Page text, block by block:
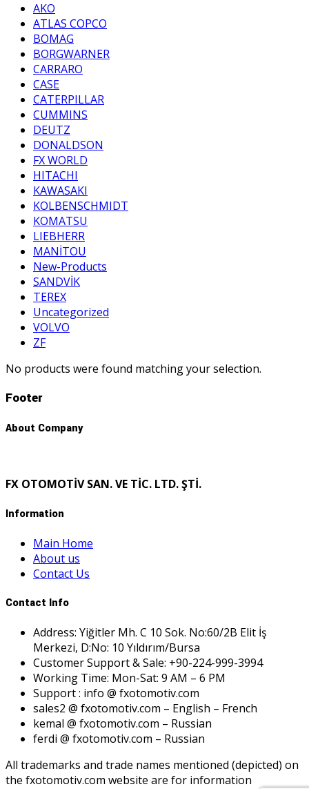
AKO
ATLAS COPCO
BOMAG
BORGWARNER
CARRARO
CASE
CATERPILLAR
CUMMINS
DEUTZ
DONALDSON
FX WORLD
HITACHI
KAWASAKI
KOLBENSCHMIDT
KOMATSU
LIEBHERR
MANİTOU
New-Products
SANDVİK
TEREX
Uncategorized
VOLVO
ZF
No products were found matching your selection.
Footer
About Company
FX OTOMOTİV SAN. VE TİC. LTD. ŞTİ.
Information
Main Home
About us
Contact Us
Contact Info
Address: Yiğitler Mh. C 10 Sok. No:60/2B Elit İş
Merkezi, D:No: 10 Yıldırım/Bursa
Customer Support & Sale: +90-224-999-3994
Working Time: Mon-Sat: 9 AM – 6 PM
Support : info @ fxotomotiv.com
sales2 @ fxotomotiv.com – English – French
kemal @ fxotomotiv.com – Russian
ferdi @ fxotomotiv.com – Russian
All trademarks and trade names mentioned (depicted) on
the fxotomotiv.com website are for information